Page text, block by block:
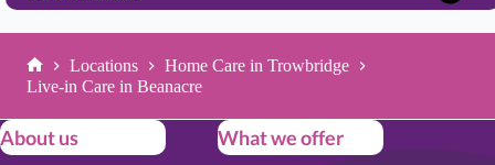
Home
Locations
Home Care in Trowbridge
Live-in Care in Beanacre
About us What we offer